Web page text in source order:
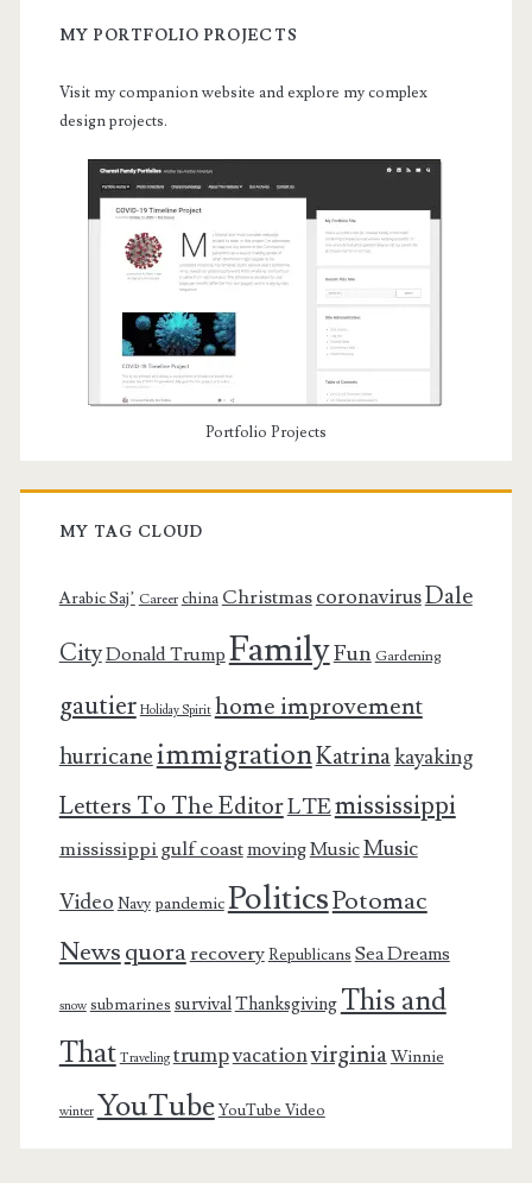
MY PORTFOLIO PROJECTS
Visit my companion website and explore my complex
design projects.
Portfolio Projects
MY TAG CLOUD
Arabic Saj’ Career china ChristmascoronavirusDale
CityDonald Trump FamilyFun Gardening
gautier Holiday Spirit home improvement
hurricaneimmigrationKatrinakayaking
Letters To The EditorLTEmississippi
mississippi gulf coastmovingMusicMusic
Video Navy pandemicPoliticsPotomac
Newsquorarecovery Republicans Sea Dreams
snow submarines survivalThanksgiving This and
That Traveling trumpvacationvirginiaWinnie
winter YouTube YouTube Video